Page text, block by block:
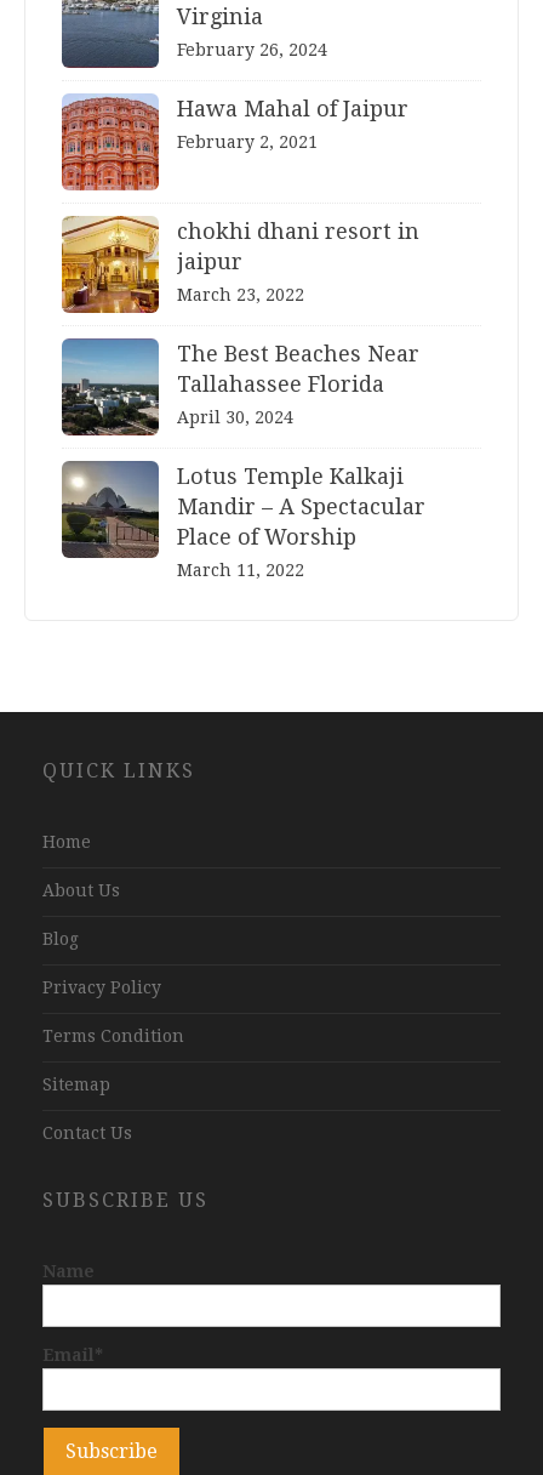
Virginia
February 26, 2024
Hawa Mahal of Jaipur
February 2, 2021
chokhi dhani resort in
jaipur
March 23, 2022
The Best Beaches Near
Tallahassee Florida
April 30, 2024
Lotus Temple Kalkaji
Mandir – A Spectacular
Place of Worship
March 11, 2022
Development
QUICK LINKS
Home
About Us
Blog
Privacy Policy
Terms Condition
Sitemap
Contact Us
SUBSCRIBE US
Name
Email*